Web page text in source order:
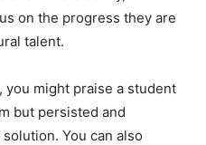
on the progress they are
talent.
you might praise a student
but persisted and
You can also